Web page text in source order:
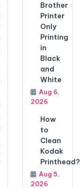
Brother
Printer
Only
Printing
in
Black
and
White
Aug 6,
2026
How
to
Clean
Kodak
Printhead?
Aug 5,
2026